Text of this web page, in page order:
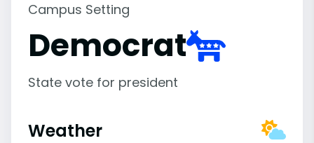
Campus Setting
Democrat
State vote for president
Weather